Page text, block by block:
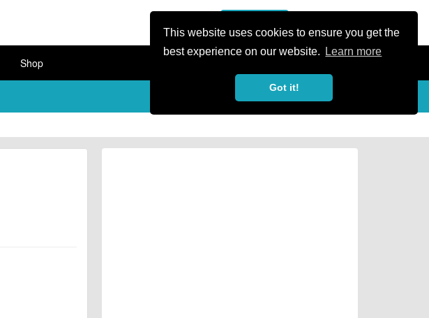
This website uses cookies to ensure you get the
best experience on our website.
Learn more
Got it!
Shop
share Share